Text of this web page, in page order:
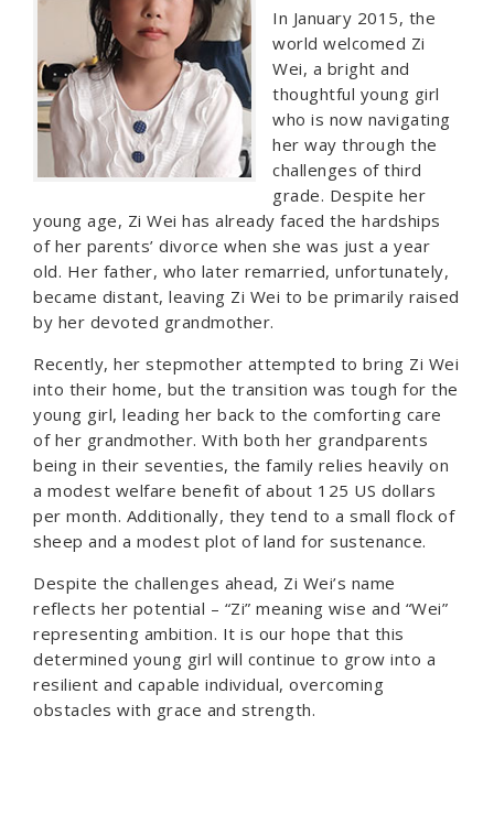
In January 2015, the
world welcomed Zi
Wei, a bright and
thoughtful young girl
who is now navigating
her way through the
challenges of third
grade. Despite her
young age, Zi Wei has already faced the hardships
of her parents’ divorce when she was just a year
old. Her father, who later remarried, unfortunately,
became distant, leaving Zi Wei to be primarily raised
by her devoted grandmother.
Recently, her stepmother attempted to bring Zi Wei
into their home, but the transition was tough for the
young girl, leading her back to the comforting care
of her grandmother. With both her grandparents
being in their seventies, the family relies heavily on
a modest welfare benefit of about 125 US dollars
per month. Additionally, they tend to a small flock of
sheep and a modest plot of land for sustenance.
Despite the challenges ahead, Zi Wei’s name
reflects her potential – “Zi” meaning wise and “Wei”
representing ambition. It is our hope that this
determined young girl will continue to grow into a
resilient and capable individual, overcoming
obstacles with grace and strength.